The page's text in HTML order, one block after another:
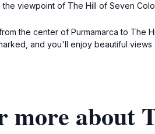
the viewpoint of The Hill of Seven
the center of Purmamarca to The
and you'll enjoy beautiful
more about